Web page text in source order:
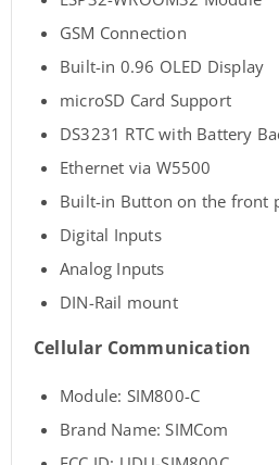
GSM Connection
Built-in 0.96 OLED Display
microSD Card Support
DS3231 RTC with Battery
Ethernet via W5500
Built-in Button on the front
Digital Inputs
Analog Inputs
DIN-Rail mount
Cellular Communication
Module: SIM800-C
Brand Name: SIMCom